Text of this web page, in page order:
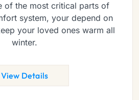
of the most critical parts of
system, your depend on
your loved ones warm all
winter.
View Details